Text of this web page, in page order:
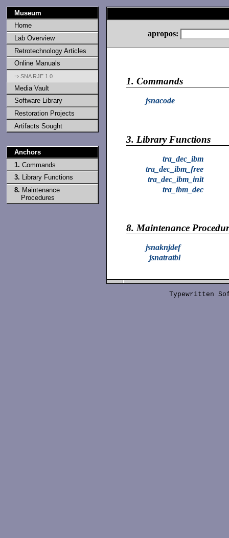
Museum
Home
Lab Overview
Retrotechnology Articles
Online Manuals
⇒ SNA RJE 1.0
Media Vault
Software Library
Restoration Projects
Artifacts Sought
Anchors
1. Commands
3. Library Functions
8. Maintenance
Procedures
apropos:
1. Commands
jsnacode
3. Library Functions
tra_dec_ibm
tra_dec_ibm_free
tra_dec_ibm_init
tra_ibm_dec
8. Maintenance
jsnaknjdef
jsnatratbl
Typewritten